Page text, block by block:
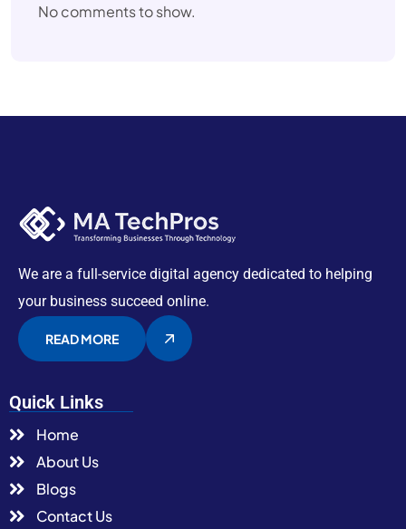
No comments to show.
We are a full-service digital agency dedicated to helping
your business succeed online.
READ MORE
Quick Links
Home
About Us
Blogs
Contact Us